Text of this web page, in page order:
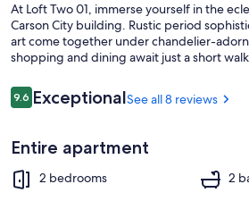
At Loft Two 01, immerse yourself in the
Carson City building. Rustic period
art come together under chandelier-
shopping and dining await just a short
Reviews
9.69.6 out of 10
ExceptionalSee all 8 reviews
Entire apartment
2 bedrooms
2